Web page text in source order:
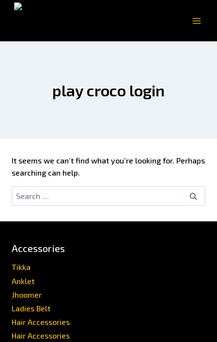
play croco login
It seems we can’t find what you’re looking for. Perhaps
searching can help.
Accessories
Tikka
Anklet
Jhoomer
Ladies Belt
Hair Accessories
Hair Accessories